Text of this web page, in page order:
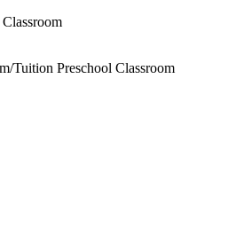
Tuition Preschool Classroom